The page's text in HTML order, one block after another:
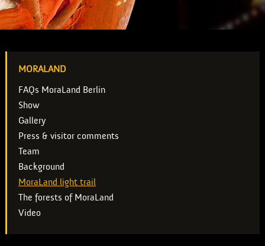
MORALAND
FAQs MoraLand Berlin
Show
Gallery
Press & visitor comments
Team
Background
MoraLand light trail
The forests of MoraLand
Video